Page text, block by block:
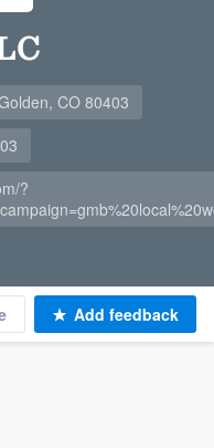
CO 80403
?
Add feedback